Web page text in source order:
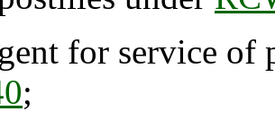
for service of
;